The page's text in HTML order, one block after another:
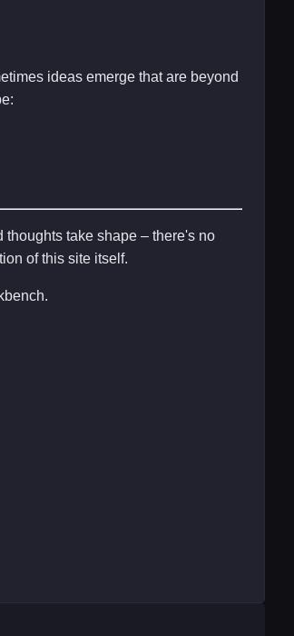
ideas emerge that are beyond
take shape – there's no
of this site itself.